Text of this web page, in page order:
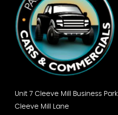
Unit 7 Cleeve Mill Business Park
Cleeve Mill Lane